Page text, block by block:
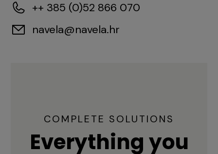
++ 385 (0)52 866 070
navela@navela.hr
COMPLETE SOLUTIONS
Everything you